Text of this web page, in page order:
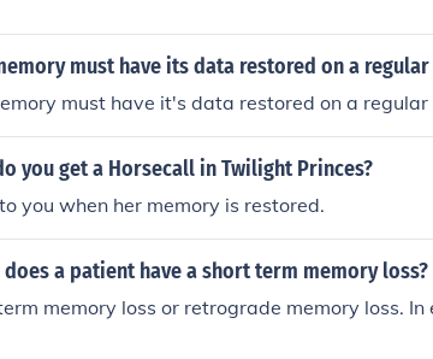
must have its data restored on a
must have it's data restored on a
you get a Horsecall in Twilight Princes?
you when her memory is restored.
a patient have a short term memory loss?
memory loss or retrograde memory loss.